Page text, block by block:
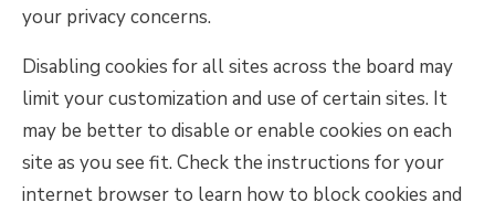
your privacy concerns.
Disabling cookies for all sites across the board may
limit your customization and use of certain sites. It
may be better to disable or enable cookies on each
site as you see fit. Check the instructions for your
internet browser to learn how to block cookies and